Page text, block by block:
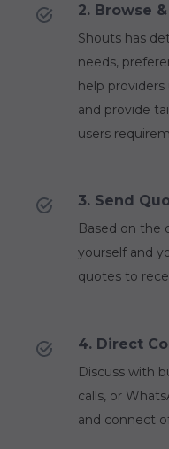
2. Browse
Shouts has
needs,
help
and provide
users
3. Send
Based on the
yourself and
quotes to
4. Direct
Discuss with
calls, or
and connect